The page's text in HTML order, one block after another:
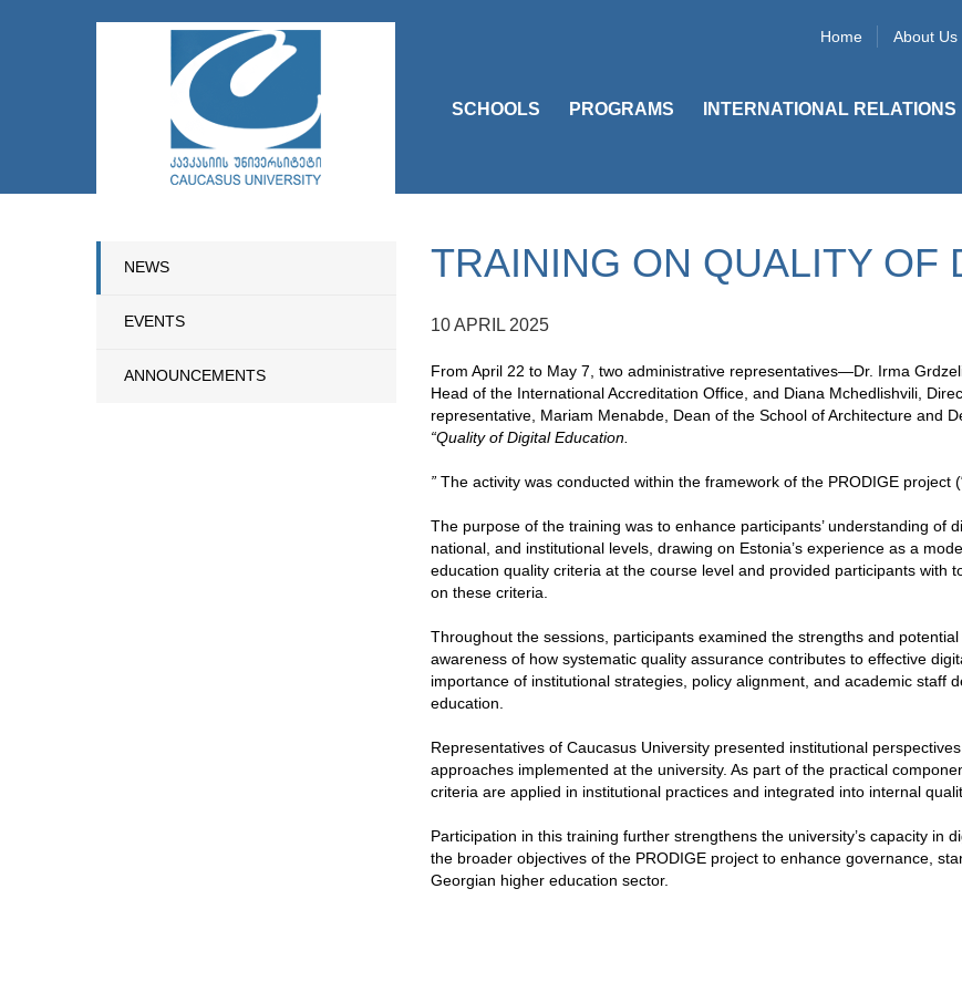
Home About Us
SCHOOLS PROGRAMS INTERNATIONAL RELATIONS
NEWS
EVENTS
ANNOUNCEMENTS
TRAINING ON QUALITY OF
10 APRIL 2025
From April 22 to May 7, two administrative representatives—Dr. Irma
Head of the International Accreditation Office, and Diana Mchedlishvili,
representative, Mariam Menabde, Dean of the School of Architecture and
“Quality of Digital Education.
”The activity was conducted within the framework of the PRODIGE project
The purpose of the training was to enhance participants’ understanding of
national, and institutional levels, drawing on Estonia’s experience as a
education quality criteria at the course level and provided participants with
on these criteria.
Throughout the sessions, participants examined the strengths and
awareness of how systematic quality assurance contributes to effective
importance of institutional strategies, policy alignment, and academic staff
education.
Representatives of Caucasus University presented institutional
approaches implemented at the university. As part of the practical
criteria are applied in institutional practices and integrated into internal
Participation in this training further strengthens the university’s capacity in
the broader objectives of the PRODIGE project to enhance governance,
Georgian higher education sector.